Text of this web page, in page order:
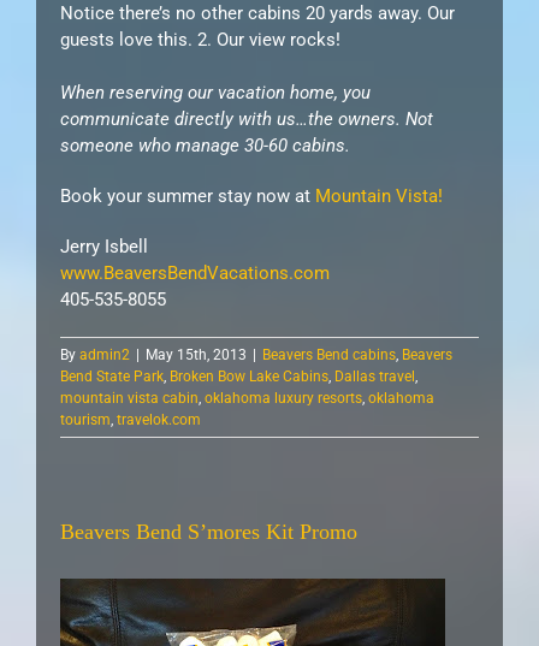
Notice there’s no other cabins 20 yards away. Our
guests love this. 2. Our view rocks!
When reserving our vacation home, you
communicate directly with us…the owners. Not
someone who manage 30-60 cabins.
Book your summer stay now at Mountain Vista!
Jerry Isbell
www.BeaversBendVacations.com
405-535-8055
By admin2 May 15th, 2013 Beavers Bend cabins, Beavers
Bend State Park, Broken Bow Lake Cabins, Dallas travel ,
mountain vista cabin, oklahoma luxury resorts, oklahoma
tourism, travelok.com
Beavers Bend S’mores Kit Promo